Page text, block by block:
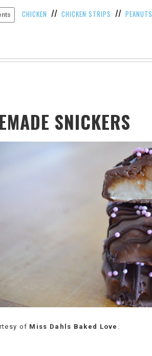
CHICKEN // CHICKEN STRIPS // PEANUTS
SNICKERS
of Miss Dahls Baked Love